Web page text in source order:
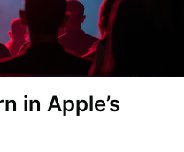
in Apple’s